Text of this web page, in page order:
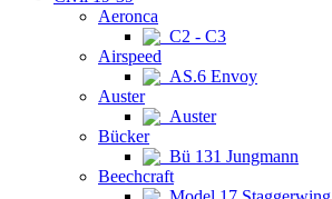
Aeronca
C2 - C3
Airspeed
AS.6 Envoy
Auster
Auster
Bücker
Bü 131 Jungmann
Beechcraft